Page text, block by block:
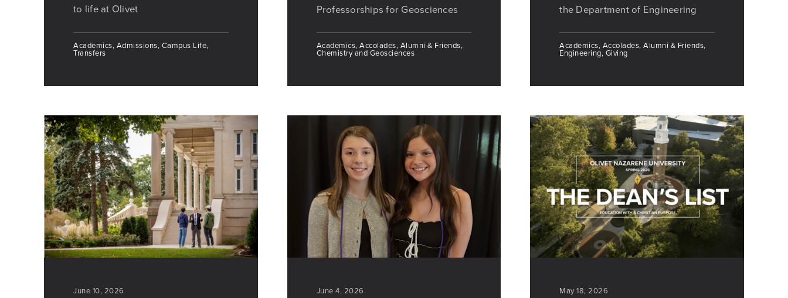
to life at Olivet
Academics, Admissions, Campus Life,
Transfers
Professorships for Geosciences
Academics, Accolades, Alumni & Friends,
Chemistry and Geosciences
the Department of Engineering
Academics, Accolades, Alumni & Friends,
Engineering, Giving
June 10, 2026 June 4, 2026 May 18, 2026